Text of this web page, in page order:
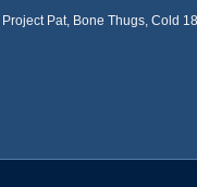
Pat, Bone Thugs, Cold